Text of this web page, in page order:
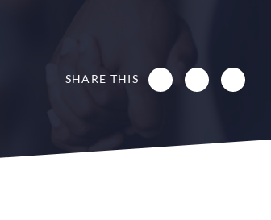
SHARE THIS